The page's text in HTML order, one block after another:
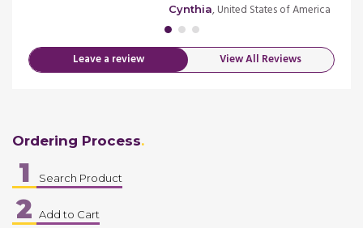
Cynthia, United States of America
Leave a review View All Reviews
Ordering Process
1 Search Product
2 Add to Cart